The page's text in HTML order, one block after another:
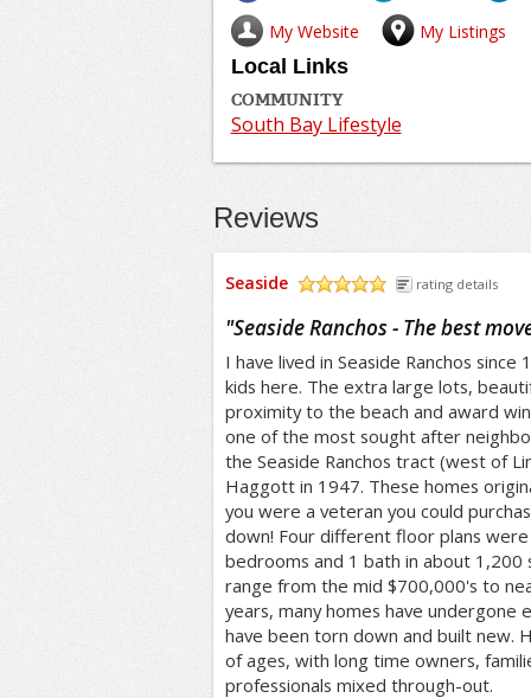
My Website
My Listings
Local Links
COMMUNITY
South Bay Lifestyle
Reviews
Seaside rating details
"Seaside Ranchos - The best
I have lived in Seaside Ranchos
kids here. The extra large lots,
proximity to the beach and award
one of the most sought after
the Seaside Ranchos tract (west of
Haggott in 1947. These homes
you were a veteran you could
down! Four different floor plans
bedrooms and 1 bath in about 1,200
range from the mid $700,000's to
years, many homes have undergone
have been torn down and built new.
of ages, with long time owners,
professionals mixed through-out.